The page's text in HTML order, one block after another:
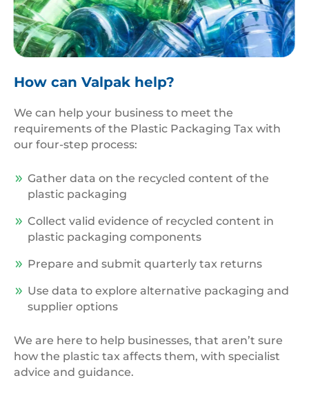
How can Valpak help?
We can help your business to meet the
requirements of the Plastic Packaging Tax with
our four-step process:
Gather data on the recycled content of the
plastic packaging
Collect valid evidence of recycled content in
plastic packaging components
Prepare and submit quarterly tax returns
Use data to explore alternative packaging and
supplier options
We are here to help businesses, that aren’t sure
how the plastic tax affects them, with specialist
advice and guidance.